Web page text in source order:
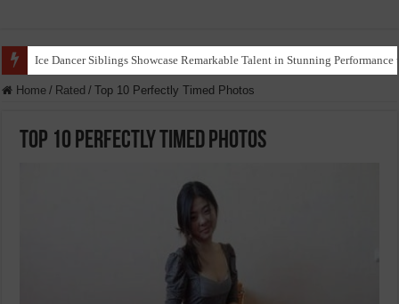
Ice Dancer Siblings Showcase Remarkable Talent in Stunning Performance
Home / Rated / Top 10 Perfectly Timed Photos
Top 10 Perfectly Timed Photos